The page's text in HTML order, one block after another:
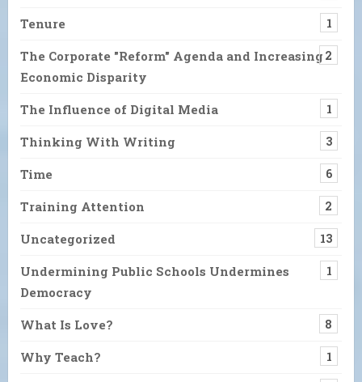
Tenure 1
The Corporate "Reform" Agenda and Increasing
Economic Disparity
2
The Influence of Digital Media 1
Thinking With Writing 3
Time 6
Training Attention 2
Uncategorized 13
Undermining Public Schools Undermines
Democracy
1
What Is Love? 8
Why Teach? 1